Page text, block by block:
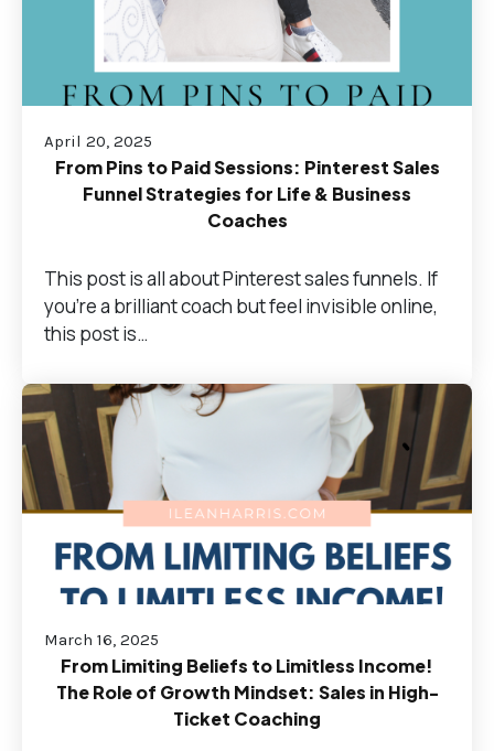
April 20, 2025
From Pins to Paid Sessions: Pinterest Sales
Funnel Strategies for Life & Business
Coaches
This post is all about Pinterest sales funnels. If
you're a brilliant coach but feel invisible online,
this post is…
March 16, 2025
From Limiting Beliefs to Limitless Income!
The Role of Growth Mindset: Sales in High-
Ticket Coaching